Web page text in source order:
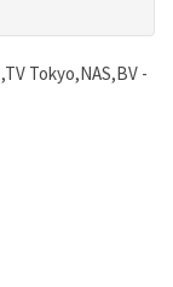
Tokyo,NAS,BV -